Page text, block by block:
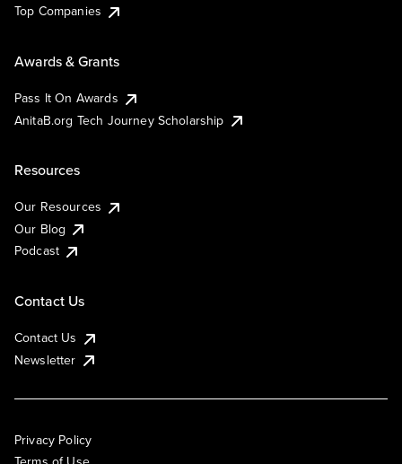
Top Companies
Awards & Grants
Pass It On Awards
AnitaB.org Tech Journey Scholarship
Resources
Our Resources
Our Blog
Podcast
Contact Us
Contact Us
Newsletter
Privacy Policy